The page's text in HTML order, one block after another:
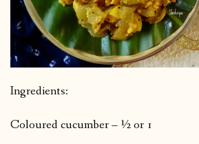
Ingredients:
Coloured cucumber – ½ or 1